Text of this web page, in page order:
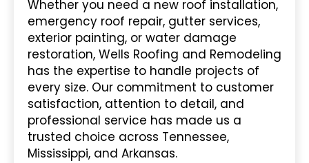
Whether you need a new roof installation,
emergency roof repair, gutter services,
exterior painting, or water damage
restoration, Wells Roofing and Remodeling
has the expertise to handle projects of
every size. Our commitment to customer
satisfaction, attention to detail, and
professional service has made us a
trusted choice across Tennessee,
Mississippi, and Arkansas.